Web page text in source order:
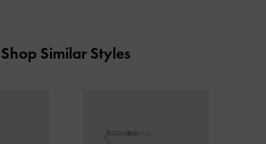
Shop Similar Styles